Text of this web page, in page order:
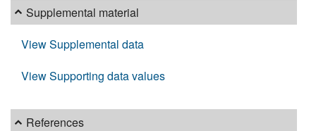
Supplemental material
View Supplemental data
View Supporting data values
References